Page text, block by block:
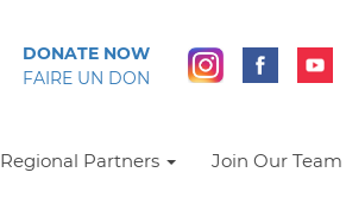
DONATE NOW
FAIRE UN DON
Regional Partners Join Our Team